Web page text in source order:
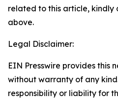
related to this article, kindly
above.
Legal Disclaimer:
EIN Presswire provides this
without warranty of any
responsibility or liability for